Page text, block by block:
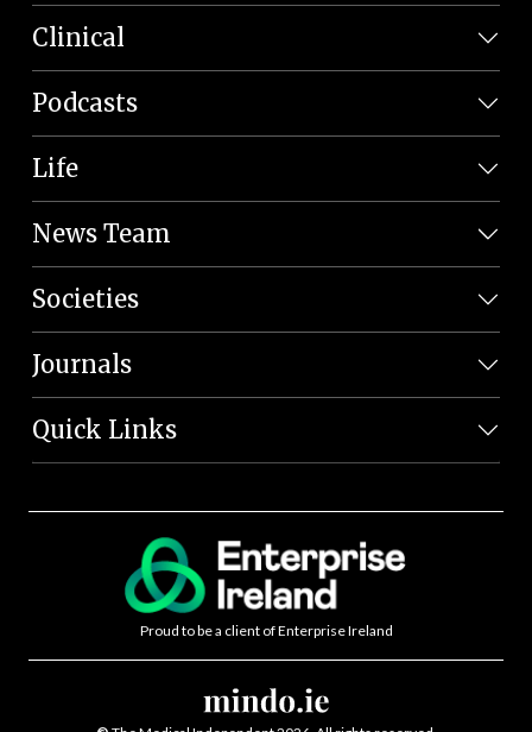
Clinical
Podcasts
Life
News Team
Societies
Journals
Quick Links
Proud to be a client of Enterprise Ireland